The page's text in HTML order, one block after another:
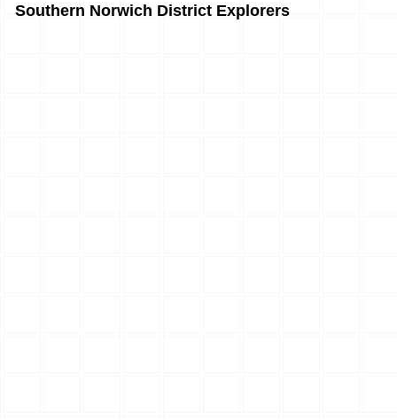
Southern Norwich District Explorers